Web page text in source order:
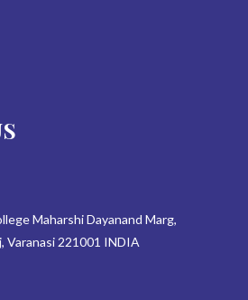
Maharshi Dayanand Marg,
Varanasi 221001 INDIA